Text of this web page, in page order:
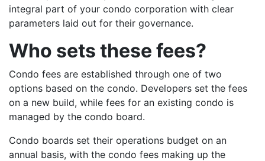
integral part of your condo corporation with clear
parameters laid out for their governance.
Who sets these fees?
Condo fees are established through one of two
options based on the condo. Developers set the fees
on a new build, while fees for an existing condo is
managed by the condo board.
Condo boards set their operations budget on an
annual basis, with the condo fees making up the